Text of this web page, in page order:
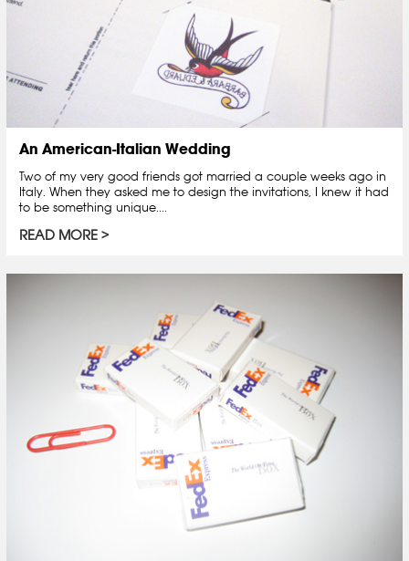
An American-Italian Wedding
Two of my very good friends got married a couple weeks ago in
Italy. When they asked me to design the invitations, I knew it had
to be something unique....
READ MORE